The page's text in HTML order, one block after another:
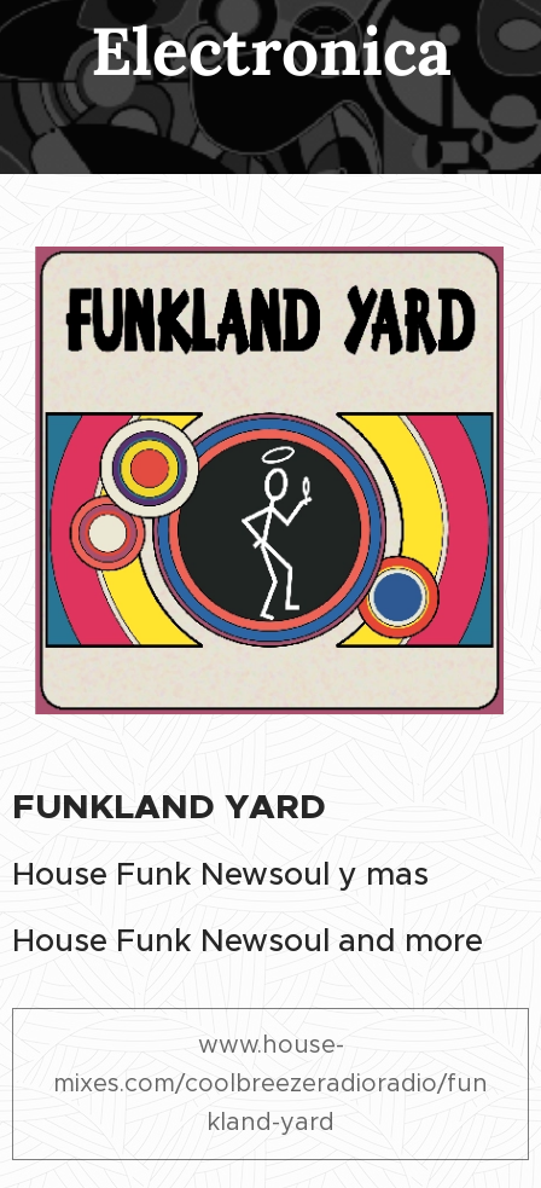
Electronica
FUNKLAND YARD
House Funk Newsoul y mas
House Funk Newsoul and more
www.house-
mixes.com/coolbreezeradioradio/fun
kland-yard